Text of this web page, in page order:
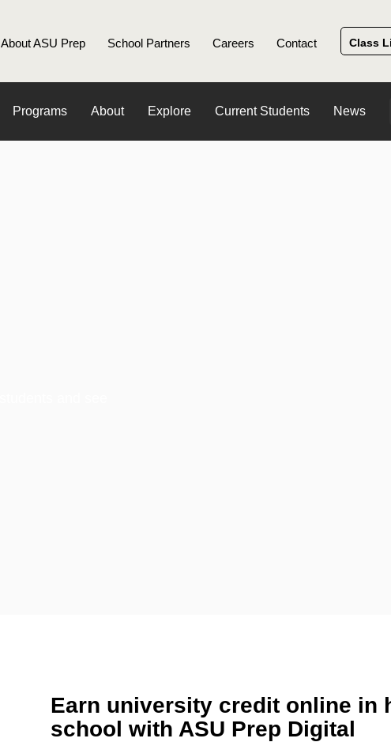
About ASU Prep School Partners Careers Contact Class
Programs About Explore Current Students News
Earn university credit online in
school with ASU Prep Digital